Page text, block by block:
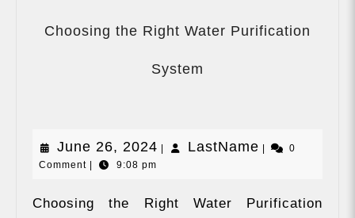
Choosing the Right Water Purification
System
June 26, 2024 June
| LastName LastName
|
0
Comment | 9:08 pm
Choosing the Right Water Purification